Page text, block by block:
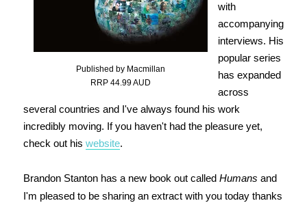
Published by Macmillan
RRP 44.99 AUD
with
accompanying
interviews. His
popular series
has expanded
across
several countries and I've always found his work
incredibly moving. If you haven't had the pleasure yet,
check out his website.
Brandon Stanton has a new book out called Humans and
I'm pleased to be sharing an extract with you today thanks